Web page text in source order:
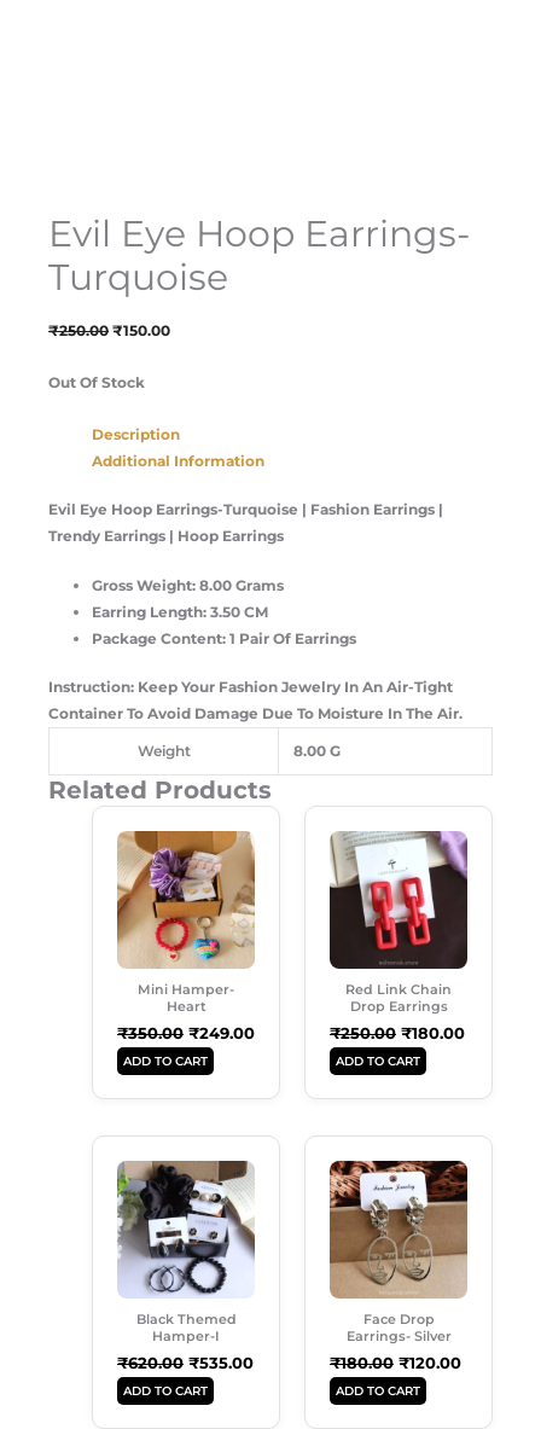
Evil Eye Hoop Earrings-
Turquoise
₹250.00 ₹150.00
Out Of Stock
Description
Additional Information
Evil Eye Hoop Earrings-Turquoise | Fashion Earrings |
Trendy Earrings | Hoop Earrings
Gross Weight: 8.00 Grams
Earring Length: 3.50 CM
Package Content: 1 Pair Of Earrings
Instruction: Keep Your Fashion Jewelry In An Air-Tight
Container To Avoid Damage Due To Moisture In The Air.
Weight 8.00 G
Related Products
Mini Hamper-
Heart
₹350.00
Price
Was:
₹350.00.
₹249.00
Current
Is:
ADD TO CART
Red Link Chain
Drop Earrings
₹250.00
Price
Was:
₹250.00.
₹180.00
Current
Price
Is:
₹180.00.
ADD TO CART
Black Themed
Hamper-I
₹620.00
Price
Was:
₹620.00.
₹535.00
Current
Price
₹535.00.
ADD TO CART
Face Drop
Earrings- Silver
₹180.00
Price
Was:
₹180.00.
₹120.00
Current
Price
Is:
₹120.00.
ADD TO CART